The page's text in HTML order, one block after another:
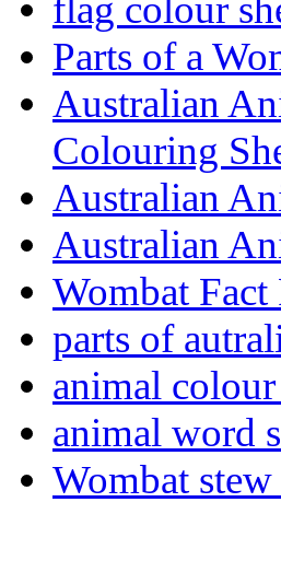
flag colour
Parts of a
Australian
Colouring
Australian
Australian
Wombat
parts of
animal
animal word
Wombat